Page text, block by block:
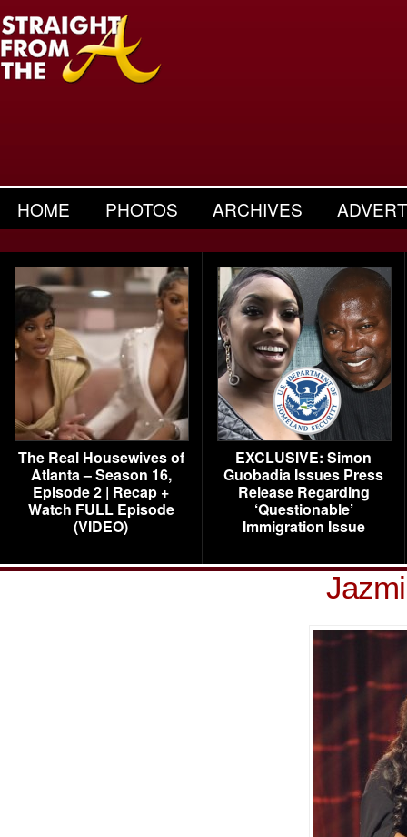
HOME PHOTOS ARCHIVES
The Real Housewives of
Atlanta – Season 16,
Episode 2 | Recap +
Watch FULL Episode
(VIDEO)
EXCLUSIVE: Simon
Guobadia Issues Press
Release Regarding
‘Questionable’
Immigration Issue